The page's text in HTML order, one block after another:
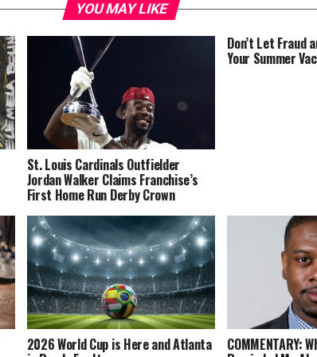
YOU MAY LIKE
St. Louis Cardinals Outfielder
Jordan Walker Claims Franchise’s
First Home Run Derby Crown
Don’t Let Fraud
Your Summer
2026 World Cup is Here and Atlanta COMMENTARY: